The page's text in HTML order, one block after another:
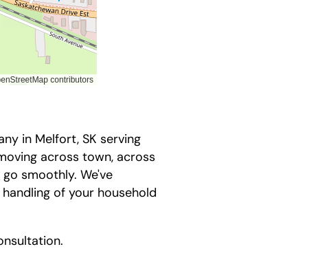
in Melfort, SK serving
across town, across
smoothly. We've
of your household